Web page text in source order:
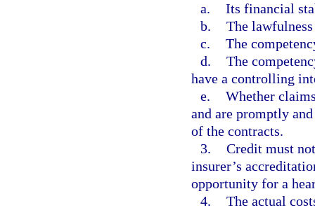
a. Its financial
b. The
c. The
d. The
have a controlling
e. Whether
and are promptly
of the contracts.
3. Credit must
insurer’s
opportunity for a
4. The actual